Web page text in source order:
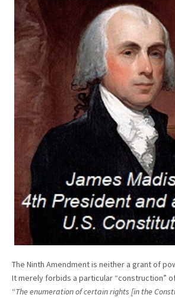
The Ninth Amendment is neither a grant of
It merely forbids a particular “construction”
“The enumeration of certain rights [in the